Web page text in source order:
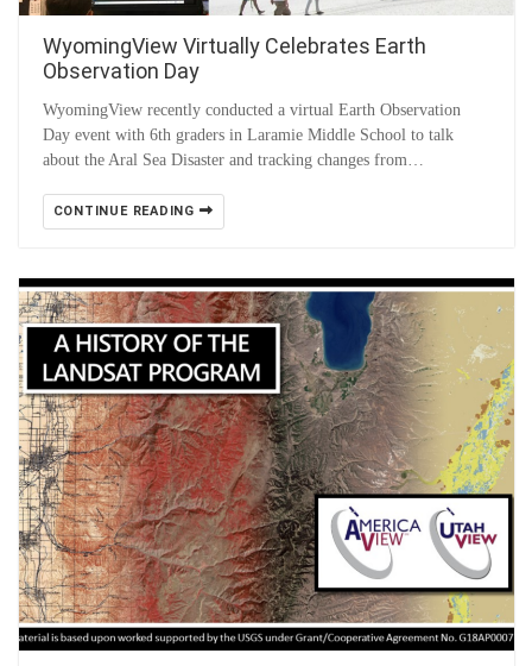
WyomingView Virtually Celebrates Earth
Observation Day
WyomingView recently conducted a virtual Earth Observation
Day event with 6th graders in Laramie Middle School to talk
about the Aral Sea Disaster and tracking changes from…
CONTINUE READING